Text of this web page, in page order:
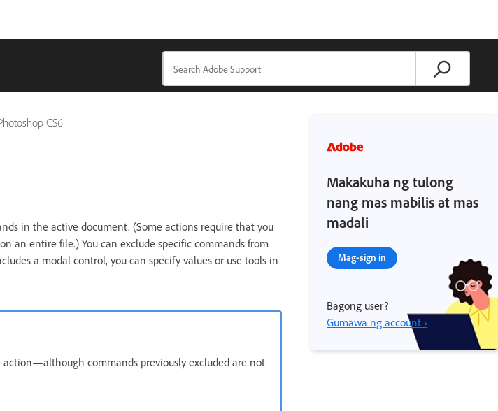
CS6
in the active document. (Some actions require that you
an entire file.) You can exclude specific commands from
a modal control, you can specify values or use tools in
commands previously excluded are not
Makakuha ng tulong
nang mas mabilis at mas
madali
Mag-sign in
Bagong user?
Gumawa ng account ›